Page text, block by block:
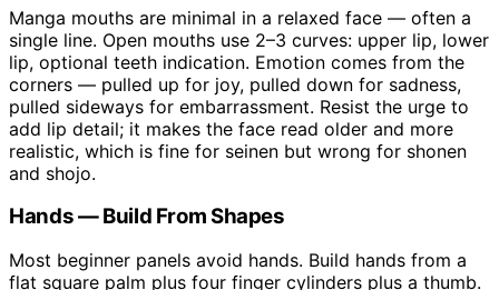
Manga mouths are minimal in a relaxed face — often a
single line. Open mouths use 2–3 curves: upper lip, lower
lip, optional teeth indication. Emotion comes from the
corners — pulled up for joy, pulled down for sadness,
pulled sideways for embarrassment. Resist the urge to
add lip detail; it makes the face read older and more
realistic, which is fine for seinen but wrong for shonen
and shojo.
Hands — Build From Shapes
Most beginner panels avoid hands. Build hands from a
flat square palm plus four finger cylinders plus a thumb.